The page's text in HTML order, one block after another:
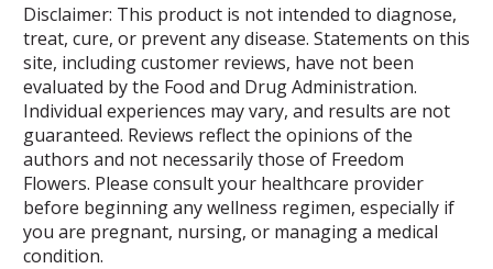
Disclaimer: This product is not intended to diagnose,
treat, cure, or prevent any disease. Statements on this
site, including customer reviews, have not been
evaluated by the Food and Drug Administration.
Individual experiences may vary, and results are not
guaranteed. Reviews reflect the opinions of the
authors and not necessarily those of Freedom
Flowers. Please consult your healthcare provider
before beginning any wellness regimen, especially if
you are pregnant, nursing, or managing a medical
condition.